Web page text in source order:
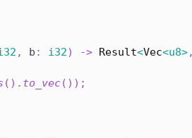
, b : i32) -> Result<Vec<u8>,
( ) . to_vec( ) ) ;